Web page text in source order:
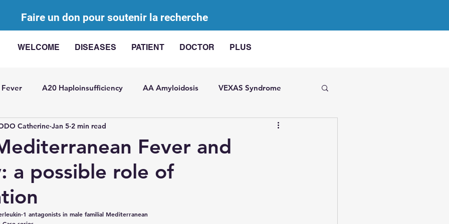
Faire un don pour soutenir la recherche
WELCOME DISEASES PATIENT DOCTOR PLUS
A20 Haploinsufficiency AA Amyloidosis VEXAS Syndrome
of AIDs AA Challenge
with elevated IL- Somatic mutations in AIDs
Fever and
a possible role of
Catherine Jan 5 2 min read
1 antagonists in male familial Mediterranean